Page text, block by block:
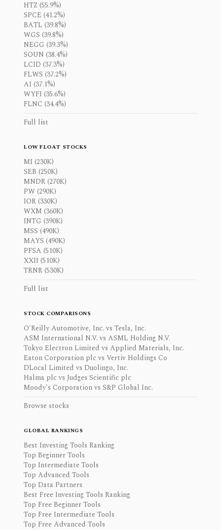
HTZ (55.9%)
SPCE (41.2%)
BATL (39.8%)
WGS (39.8%)
NEGG (39.3%)
SOUN (38.4%)
LCID (37.3%)
FLWS (37.2%)
AI (37.1%)
WYFI (35.6%)
FLNC (34.4%)
Full list
LOW FLOAT STOCKS
MI (230K)
SEB (250K)
MNDR (270K)
PW (290K)
IOR (330K)
WXM (360K)
INTG (390K)
MSS (490K)
MAYS (490K)
PFSA (510K)
XXII (510K)
TRNR (530K)
Full list
STOCK COMPARISONS
O'Reilly Automotive, Inc. vs Tesla, Inc.
ASM International N.V. vs ASML Holding N.V.
Tokyo Electron Limited vs Applied Materials, Inc.
Eaton Corporation plc vs Vertiv Holdings Co
DLocal Limited vs Duolingo, Inc.
Halma plc vs Judges Scientific plc
Moody's Corporation vs S&P Global Inc.
Browse stocks
GLOBAL RANKINGS
Best Investing Tools Ranking
Top Beginner Tools
Top Intermediate Tools
Top Advanced Tools
Top Data Partners
Best Free Investing Tools Ranking
Top Free Beginner Tools
Top Free Intermediate Tools
Top Free Advanced Tools